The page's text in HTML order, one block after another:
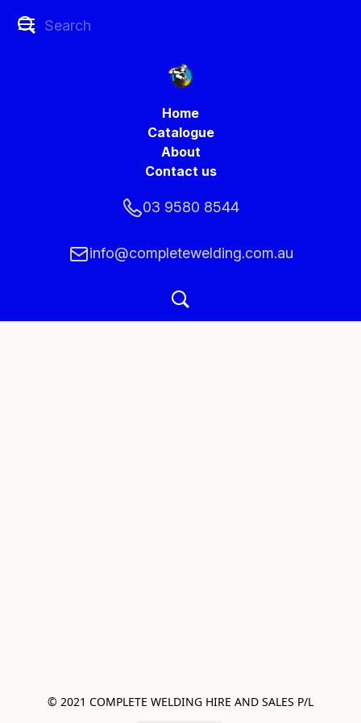
Home
Catalogue
About
Contact us
03 9580 8544
info@completewelding.com.au
© 2021 COMPLETE WELDING HIRE AND SALES P/L